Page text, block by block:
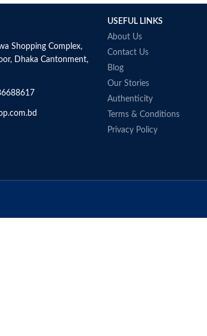
Shopping Complex,
Dhaka Cantonment,
USEFUL LINKS
About Us
Contact Us
Blog
Our Stories
Authenticity
Terms & Conditions
Privacy Policy